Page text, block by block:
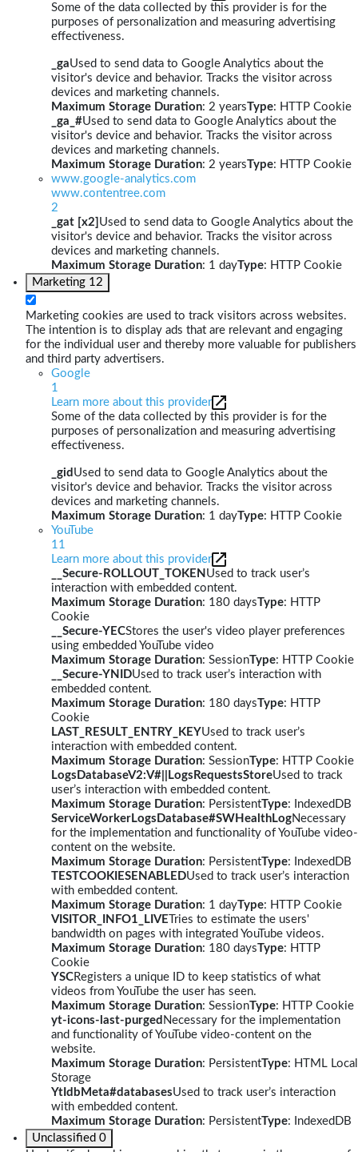
Some of the data collected by this provider is for the
purposes of personalization and measuring advertising
effectiveness.
_gaUsed to send data to Google Analytics about the
visitor's device and behavior. Tracks the visitor across
devices and marketing channels.
Maximum Storage Duration: 2 yearsType: HTTP Cookie
_ga_#Used to send data to Google Analytics about the
visitor's device and behavior. Tracks the visitor across
devices and marketing channels.
Maximum Storage Duration: 2 yearsType: HTTP Cookie
www.google-analytics.com
www.contentree.com
2
_gat [x2] Used to send data to Google Analytics about the
visitor's device and behavior. Tracks the visitor across
devices and marketing channels.
Maximum Storage Duration: 1 dayType: HTTP Cookie
Marketing 12
Marketing cookies are used to track visitors across websites.
The intention is to display ads that are relevant and engaging
for the individual user and thereby more valuable for publishers
and third party advertisers.
Google
1
Learn more about this provider
Some of the data collected by this provider is for the
purposes of personalization and measuring advertising
effectiveness.
_gid Used to send data to Google Analytics about the
visitor's device and behavior. Tracks the visitor across
devices and marketing channels.
Maximum Storage Duration: 1 dayType: HTTP Cookie
YouTube
11
Learn more about this provider
__Secure-ROLLOUT_TOKEN Used to track user’s
interaction with embedded content.
Maximum Storage Duration: 180 daysType: HTTP
Cookie
__Secure-YECStores the user's video player preferences
using embedded YouTube video
Maximum Storage Duration: SessionType: HTTP Cookie
__Secure-YNIDUsed to track user’s interaction with
embedded content.
Maximum Storage Duration: 180 daysType: HTTP
Cookie
LAST_RESULT_ENTRY_KEYUsed to track user’s
interaction with embedded content.
Maximum Storage Duration: SessionType: HTTP Cookie
LogsDatabaseV2:V#||LogsRequestsStoreUsed to track
user’s interaction with embedded content.
Maximum Storage Duration: PersistentType: IndexedDB
ServiceWorkerLogsDatabase#SWHealthLogNecessary
for the implementation and functionality of YouTube video-
content on the website.
Maximum Storage Duration: PersistentType: IndexedDB
TESTCOOKIESENABLEDUsed to track user’s interaction
with embedded content.
Maximum Storage Duration: 1 dayType: HTTP Cookie
VISITOR_INFO1_LIVE Tries to estimate the users'
bandwidth on pages with integrated YouTube videos.
Maximum Storage Duration: 180 daysType: HTTP
Cookie
YSCRegisters a unique ID to keep statistics of what
videos from YouTube the user has seen.
Maximum Storage Duration: SessionType: HTTP Cookie
yt-icons-last-purged Necessary for the implementation
and functionality of YouTube video-content on the
website.
Maximum Storage Duration: PersistentType: HTML Local
Storage
YtIdbMeta#databasesUsed to track user’s interaction
with embedded content.
Maximum Storage Duration: PersistentType: IndexedDB
Unclassified 0